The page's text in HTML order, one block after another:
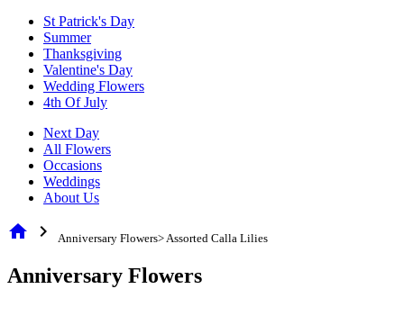
St Patrick's Day
Summer
Thanksgiving
Valentine's Day
Wedding Flowers
4th Of July
Next Day
All Flowers
Occasions
Weddings
About Us
home chevron_right Anniversary Flowers> Assorted Calla Lilies
Anniversary Flowers